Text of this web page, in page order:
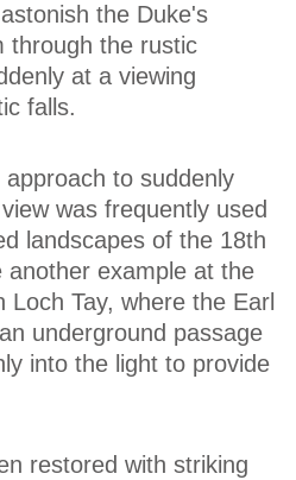
the Duke's
through the rustic
at a viewing
falls.
to suddenly
was frequently used
landscapes of the 18th
another example at the
Loch Tay, where the Earl
underground passage
into the light to provide
restored with striking